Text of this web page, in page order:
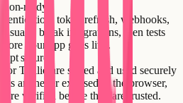
ready?
token refresh, webhooks,
usually break integrations, then tests
your app goes live.
secure?
for Twilio are stored and used securely
are never exposed to the browser,
are verified before they are trusted.